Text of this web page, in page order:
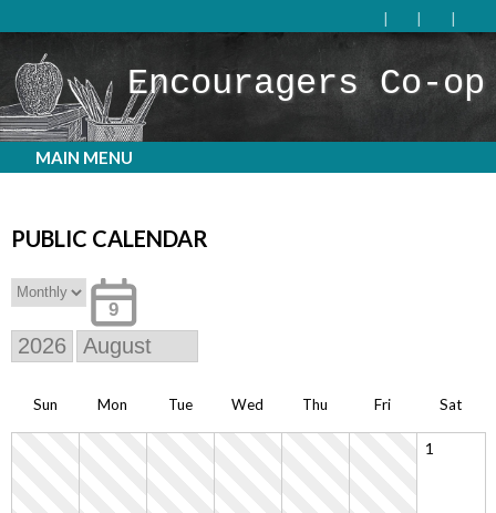
Encouragers Co-op
MAIN MENU
PUBLIC CALENDAR
9
Sun Mon Tue Wed Thu Fri Sat
1